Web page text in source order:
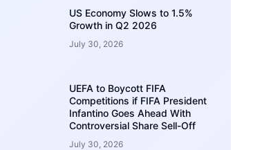
US Economy Slows to 1.5%
Growth in Q2 2026
July 30, 2026
UEFA to Boycott FIFA
Competitions if FIFA President
Infantino Goes Ahead With
Controversial Share Sell-Off
July 30, 2026